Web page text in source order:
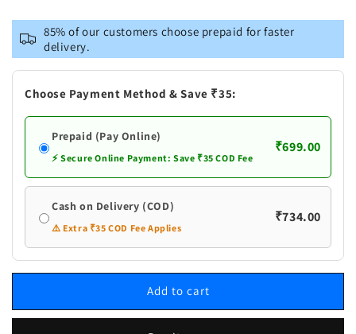
Vastramay
Men&#39;s
Maroon
Silk
Blend
Vastramay
Men&#39;s
Maroon
Silk
Blend
85% of our customers choose prepaid for faster
delivery.
Choose Payment Method & Save ₹35:
Prepaid (Pay Online)
⚡ Secure Online Payment: Save ₹35 COD Fee
₹699.00
Cash on Delivery (COD)
⚠️ Extra ₹35 COD Fee Applies
₹734.00
Add to cart